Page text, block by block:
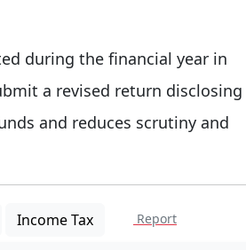
during the financial year in
a revised return disclosing
and reduces scrutiny and
Income Tax Report